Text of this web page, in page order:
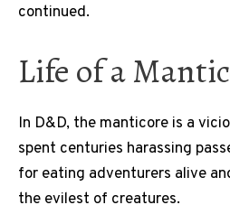
continued.
Life of a
In D&D, the manticore is a
spent centuries harassing
for eating adventurers alive
the evilest of creatures.